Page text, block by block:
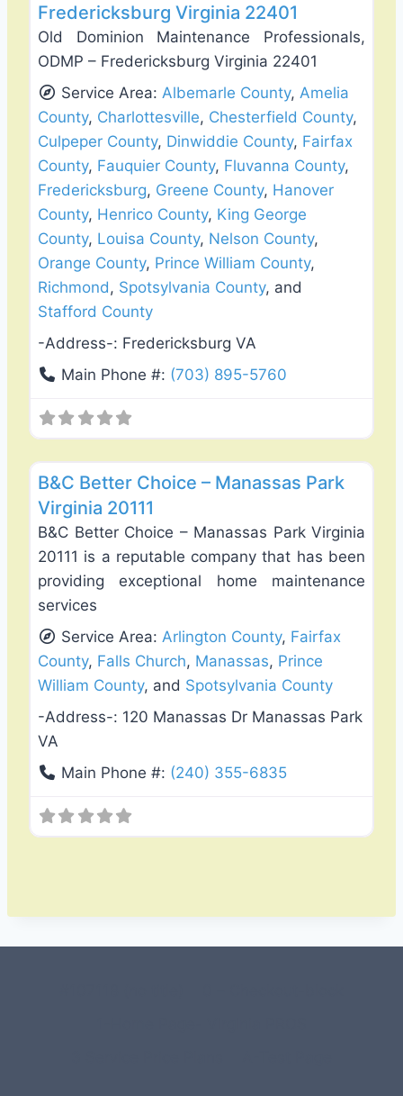
Fredericksburg Virginia 22401
Old Dominion Maintenance Professionals,
ODMP – Fredericksburg Virginia 22401
Service Area:Albemarle County,Amelia
County, Charlottesville, Chesterfield County,
Culpeper County, Dinwiddie County, Fairfax
County, Fauquier County, Fluvanna County,
Fredericksburg, Greene County, Hanover
County, Henrico County, King George
County, Louisa County, Nelson County,
Orange County, Prince William County,
Richmond, Spotsylvania County, and
Stafford County
-Address-: Fredericksburg VA
Main Phone #: (703) 895-5760
B&C Better Choice – Manassas Park
Virginia 20111
B&C Better Choice – Manassas Park Virginia
20111 is a reputable company that has been
providing exceptional home maintenance
services
Service Area:Arlington County, Fairfax
County, Falls Church, Manassas, Prince
William County, and Spotsylvania County
-Address-: 120 Manassas Dr Manassas Park
VA
Main Phone #: (240) 355-6835